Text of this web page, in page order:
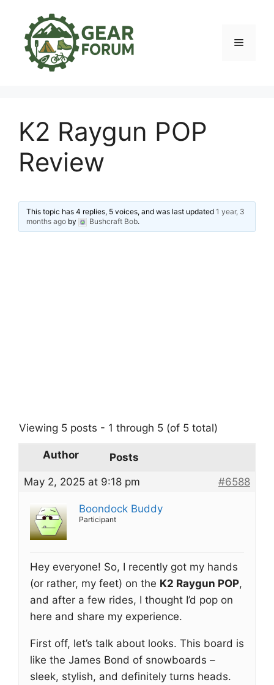
content
Menu
K2 Raygun POP
Review
This topic has 4 replies, 5 voices, and was last updated1 year, 3
months ago by Bushcraft Bob.
Viewing 5 posts - 1 through 5 (of 5 total)
Author
Posts
May 2, 2025 at 9:18 pm
#6588
Boondock Buddy
Participant
Hey everyone! So, I recently got my hands
(or rather, my feet) on the K2 Raygun POP,
and after a few rides, I thought I’d pop on
here and share my experience.
First off, let’s talk about looks. This board is
like the James Bond of snowboards –
sleek, stylish, and definitely turns heads.